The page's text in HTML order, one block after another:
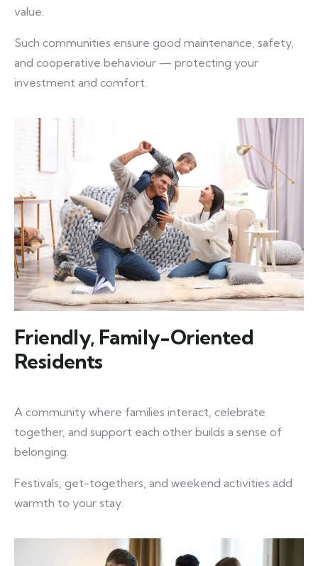
value.
Such communities ensure good maintenance, safety,
and cooperative behaviour — protecting your
investment and comfort.
Friendly, Family-Oriented
Residents
A community where families interact, celebrate
together, and support each other builds a sense of
belonging.
Festivals, get-togethers, and weekend activities add
warmth to your stay.